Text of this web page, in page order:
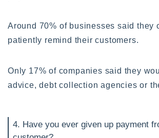
Around 70% of businesses said they
patiently remind their customers.
Only 17% of companies said they
advice, debt collection agencies or
4. Have you ever given up payment